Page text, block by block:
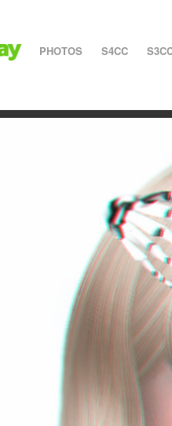
PHOTOS S4CC